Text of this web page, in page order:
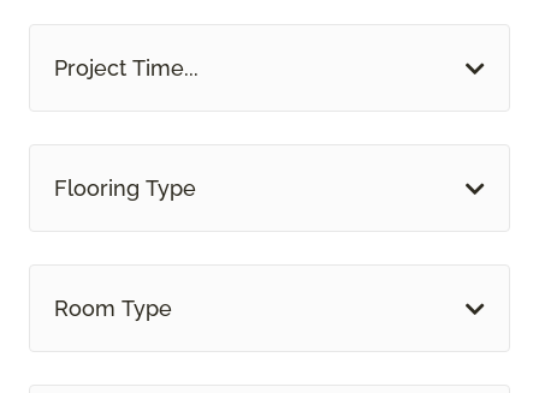
Project Time...
Flooring Type
Room Type